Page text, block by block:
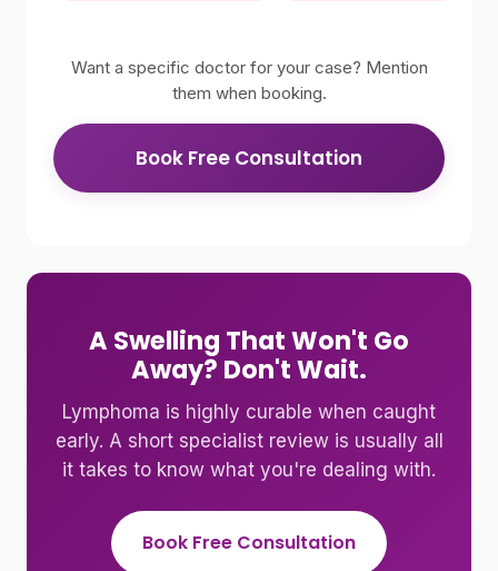
Want a specific doctor for your case? Mention
them when booking.
Book Free Consultation
A Swelling That Won't Go
Away? Don't Wait.
Lymphoma is highly curable when caught
early. A short specialist review is usually all
it takes to know what you're dealing with.
Book Free Consultation